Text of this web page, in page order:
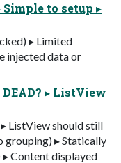
Simple to setup ▸
▸ Limited
injected data or
DEAD? ▸ ListView
ListView should still
grouping) ▸ Statically
Content displayed